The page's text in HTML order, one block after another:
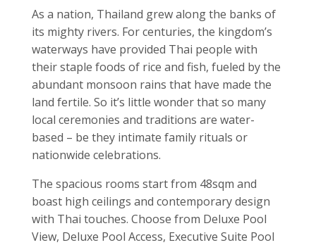
As a nation, Thailand grew along the banks of
its mighty rivers. For centuries, the kingdom’s
waterways have provided Thai people with
their staple foods of rice and fish, fueled by the
abundant monsoon rains that have made the
land fertile. So it’s little wonder that so many
local ceremonies and traditions are water-
based – be they intimate family rituals or
nationwide celebrations.
The spacious rooms start from 48sqm and
boast high ceilings and contemporary design
with Thai touches. Choose from Deluxe Pool
View, Deluxe Pool Access, Executive Suite Pool